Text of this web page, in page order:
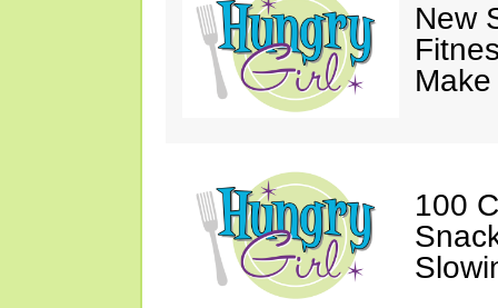
New
100